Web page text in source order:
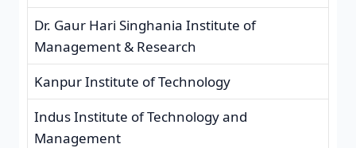
Dr. Gaur Hari Singhania Institute of
Management & Research
Kanpur Institute of Technology
Indus Institute of Technology and
Management